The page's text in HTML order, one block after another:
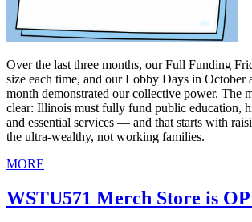
Over the last three months, our Full Funding
size each time, and our Lobby Days in October
month demonstrated our collective power. The
clear: Illinois must fully fund public education,
and essential services — and that starts with
the ultra‑wealthy, not working families.
MORE
WSTU571 Merch Store is